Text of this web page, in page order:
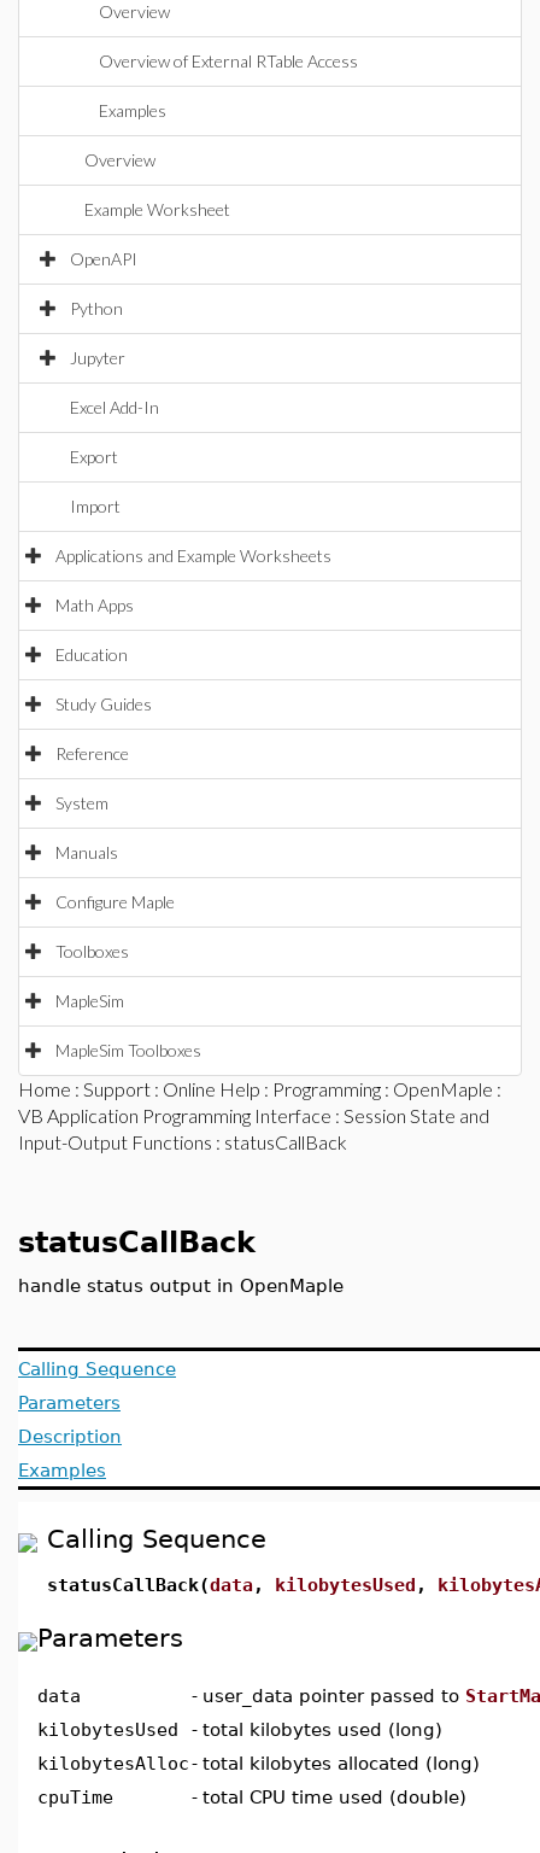
Overview
Overview of External RTable Access
Examples
Overview
Example Worksheet
OpenAPI
Python
Jupyter
Excel Add-In
Export
Import
Applications and Example Worksheets
Math Apps
Education
Study Guides
Reference
System
Manuals
Configure Maple
Toolboxes
MapleSim
MapleSim Toolboxes
Home : Support : Online Help : Programming : OpenMaple :
VB Application Programming Interface : Session State and
Input-Output Functions : statusCallBack
statusCallBack
handle status output in OpenMaple
Calling Sequence
Parameters
Description
Examples
Calling Sequence
statusCallBack(data, kilobytesUsed ,
Parameters
data - user_data pointer passed to
kilobytesUsed
- total kilobytes used (long)
kilobytesAlloc- total kilobytes allocated (long)
cpuTime
- total CPU time used (double)